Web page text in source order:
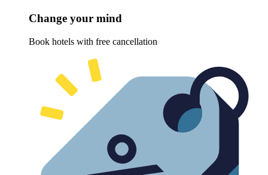
Change your mind
Book hotels with free cancellation